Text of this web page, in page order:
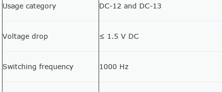
Usage category DC-12 and DC-13
Voltage drop ≤ 1.5 V DC
Switching frequency 1000 Hz